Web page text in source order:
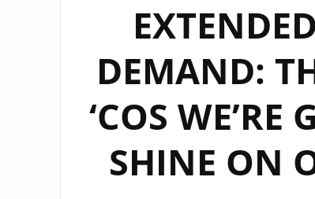
DEMAND:
‘COS WE’RE
SHINE ON